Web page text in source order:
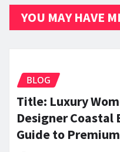
YOU MAY HAVE
BLOG
Title: Luxury
Designer
Guide to